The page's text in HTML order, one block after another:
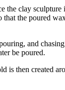
clay
the poured
and
be poured.
then created